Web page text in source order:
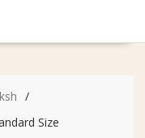
Size